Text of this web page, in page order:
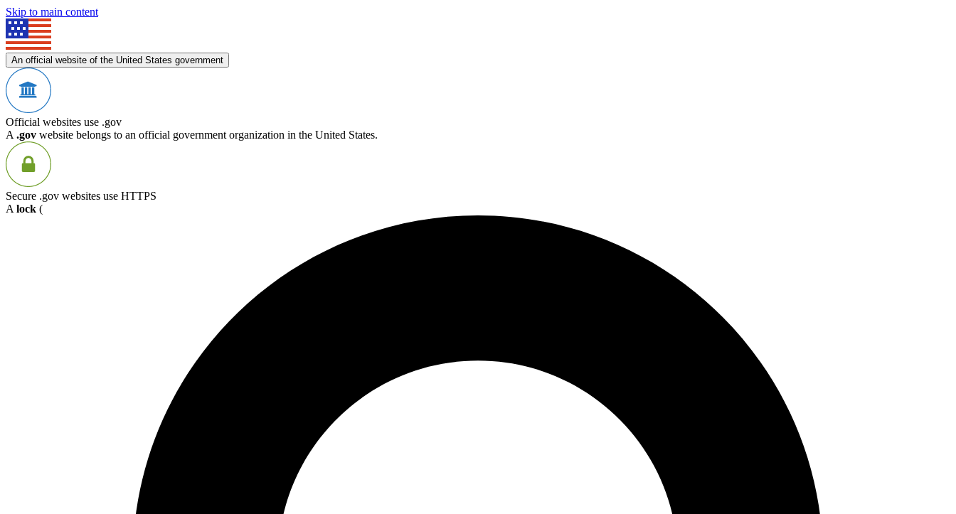
Skip to main content
An official website of the United States government
Official websites use .gov
A .gov website belongs to an official government organization in the United States.
Secure .gov websites use HTTPS
A lock (